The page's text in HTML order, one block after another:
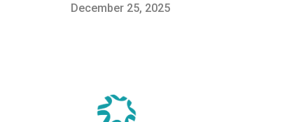
December 25, 2025